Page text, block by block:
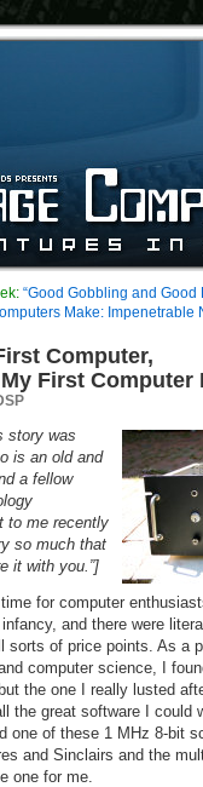
“Good Gobbling and Good
Make: Impenetrable
Computer,
First Computer
story was
is an old and
a fellow
to me recently
so much that
it with you.”]
for computer
and there were
sorts of price points. As a
computer science, I
the one I really lusted
the great software I could
one of these 1 MHz 8-bit
and Sinclairs and the
one for me.